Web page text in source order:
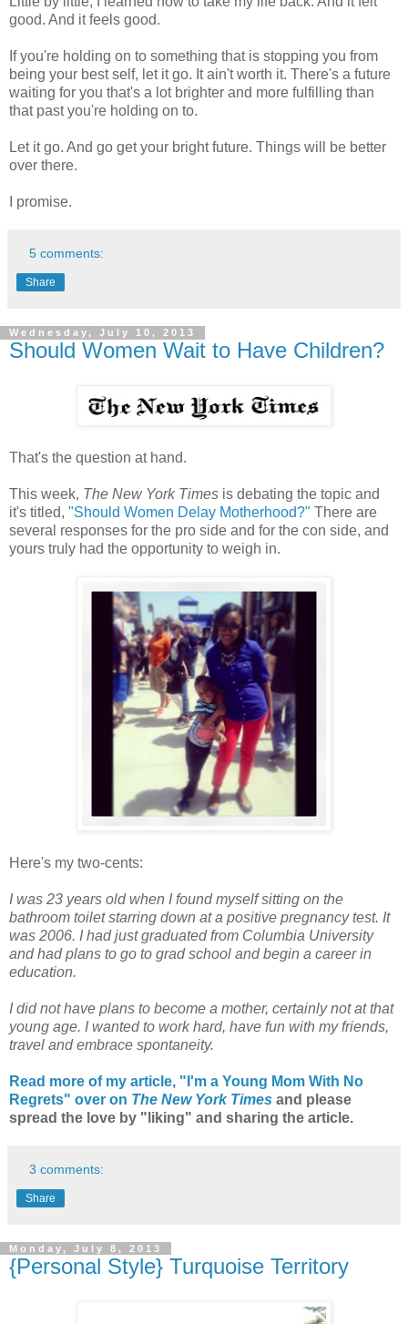
good. And it feels good.
If you're holding on to something that is stopping you from
being your best self, let it go. It ain't worth it. There's a future
waiting for you that's a lot brighter and more fulfilling than
that past you're holding on to.
Let it go. And go get your bright future. Things will be better
over there.
I promise.
5 comments:
Share
Wednesday, July 10, 2013
Should Women Wait to Have Children?
That's the question at hand.
This week, The New York Times is debating the topic and
it's titled, "Should Women Delay Motherhood?" There are
several responses for the pro side and for the con side, and
yours truly had the opportunity to weigh in.
Here's my two-cents:
I was 23 years old when I found myself sitting on the
bathroom toilet starring down at a positive pregnancy test. It
was 2006. I had just graduated from Columbia University
and had plans to go to grad school and begin a career in
education.
I did not have plans to become a mother, certainly not at that
young age. I wanted to work hard, have fun with my friends,
travel and embrace spontaneity.
Read more of my article, "I'm a Young Mom With No
Regrets" over on The New York Times and please
spread the love by "liking" and sharing the article.
3 comments:
Share
Monday, July 8, 2013
{Personal Style} Turquoise Territory